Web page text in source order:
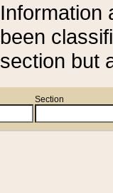
Information
been
section but
Section